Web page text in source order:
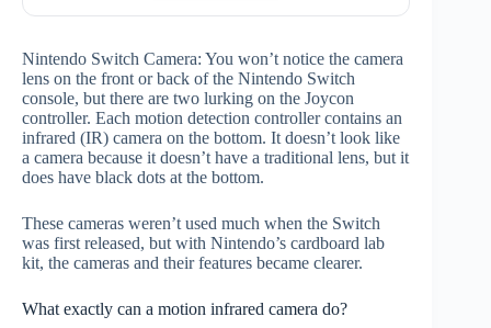
Nintendo Switch Camera: You won’t notice the camera
lens on the front or back of the Nintendo Switch
console, but there are two lurking on the Joycon
controller. Each motion detection controller contains an
infrared (IR) camera on the bottom. It doesn’t look like
a camera because it doesn’t have a traditional lens, but it
does have black dots at the bottom.
These cameras weren’t used much when the Switch
was first released, but with Nintendo’s cardboard lab
kit, the cameras and their features became clearer.
What exactly can a motion infrared camera do?